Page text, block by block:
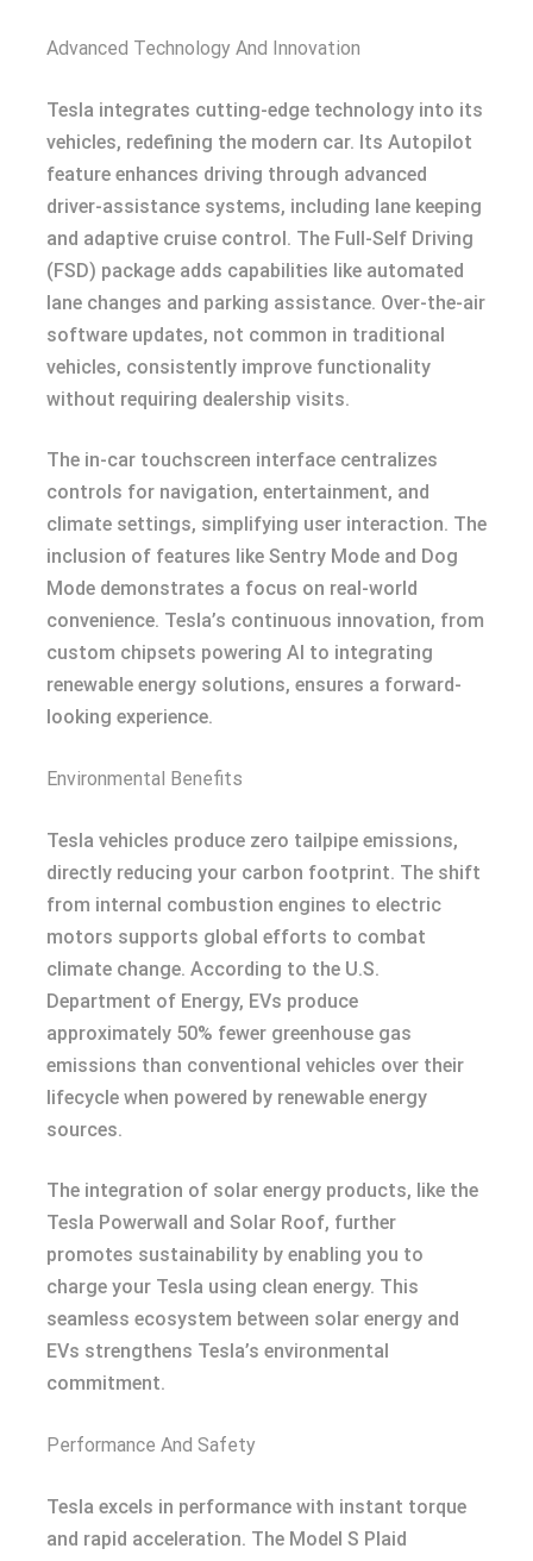
Advanced Technology And Innovation
Tesla integrates cutting-edge technology into its
vehicles, redefining the modern car. Its Autopilot
feature enhances driving through advanced
driver-assistance systems, including lane keeping
and adaptive cruise control. The Full-Self Driving
(FSD) package adds capabilities like automated
lane changes and parking assistance. Over-the-air
software updates, not common in traditional
vehicles, consistently improve functionality
without requiring dealership visits.
The in-car touchscreen interface centralizes
controls for navigation, entertainment, and
climate settings, simplifying user interaction. The
inclusion of features like Sentry Mode and Dog
Mode demonstrates a focus on real-world
convenience. Tesla’s continuous innovation, from
custom chipsets powering AI to integrating
renewable energy solutions, ensures a forward-
looking experience.
Environmental Benefits
Tesla vehicles produce zero tailpipe emissions,
directly reducing your carbon footprint. The shift
from internal combustion engines to electric
motors supports global efforts to combat
climate change. According to the U.S.
Department of Energy, EVs produce
approximately 50% fewer greenhouse gas
emissions than conventional vehicles over their
lifecycle when powered by renewable energy
sources.
The integration of solar energy products, like the
Tesla Powerwall and Solar Roof, further
promotes sustainability by enabling you to
charge your Tesla using clean energy. This
seamless ecosystem between solar energy and
EVs strengthens Tesla’s environmental
commitment.
Performance And Safety
Tesla excels in performance with instant torque
and rapid acceleration. The Model S Plaid